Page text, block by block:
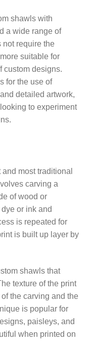
shawls with
a wide range of
require the
suitable for
custom designs.
for the use of
detailed artwork,
to experiment
most traditional
carving a
of wood or
or ink and
is repeated for
is built up layer by
shawls that
texture of the print
the carving and the
is popular for
paisleys, and
when printed on